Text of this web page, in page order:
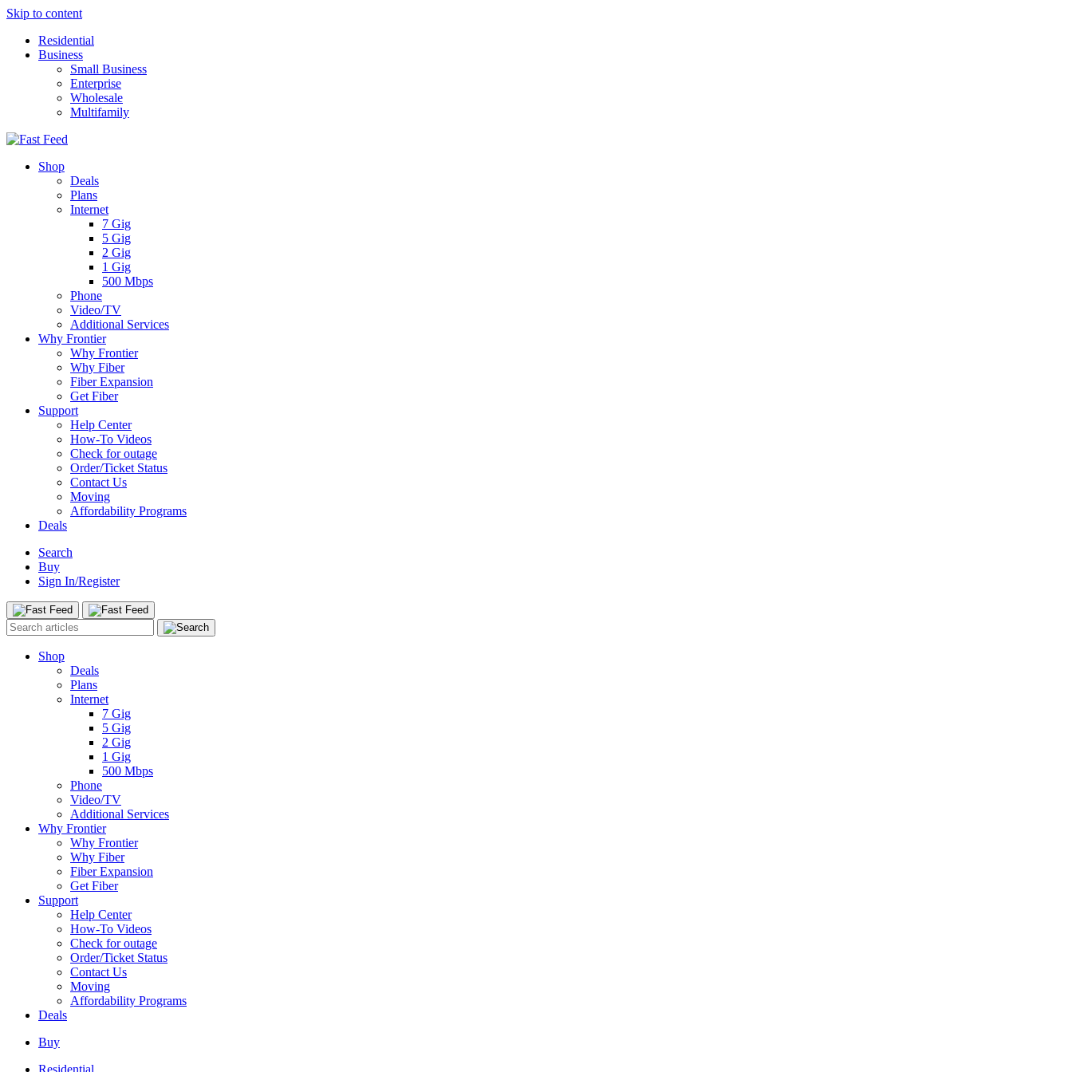
Skip to content
Residential
Business
Small Business
Enterprise
Wholesale
Multifamily
Shop
Deals
Plans
Internet
7 Gig
5 Gig
2 Gig
1 Gig
500 Mbps
Phone
Video/TV
Additional Services
Why Frontier
Why Frontier
Why Fiber
Fiber Expansion
Get Fiber
Support
Help Center
How-To Videos
Check for outage
Order/Ticket Status
Contact Us
Moving
Affordability Programs
Deals
Search
Buy
Sign In/Register
Shop
Deals
Plans
Internet
7 Gig
5 Gig
2 Gig
1 Gig
500 Mbps
Phone
Video/TV
Additional Services
Why Frontier
Why Frontier
Why Fiber
Fiber Expansion
Get Fiber
Support
Help Center
How-To Videos
Check for outage
Order/Ticket Status
Contact Us
Moving
Affordability Programs
Deals
Buy
Residential